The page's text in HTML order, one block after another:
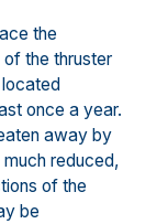
the
the thruster
once a year.
away by
reduced,
of the
be